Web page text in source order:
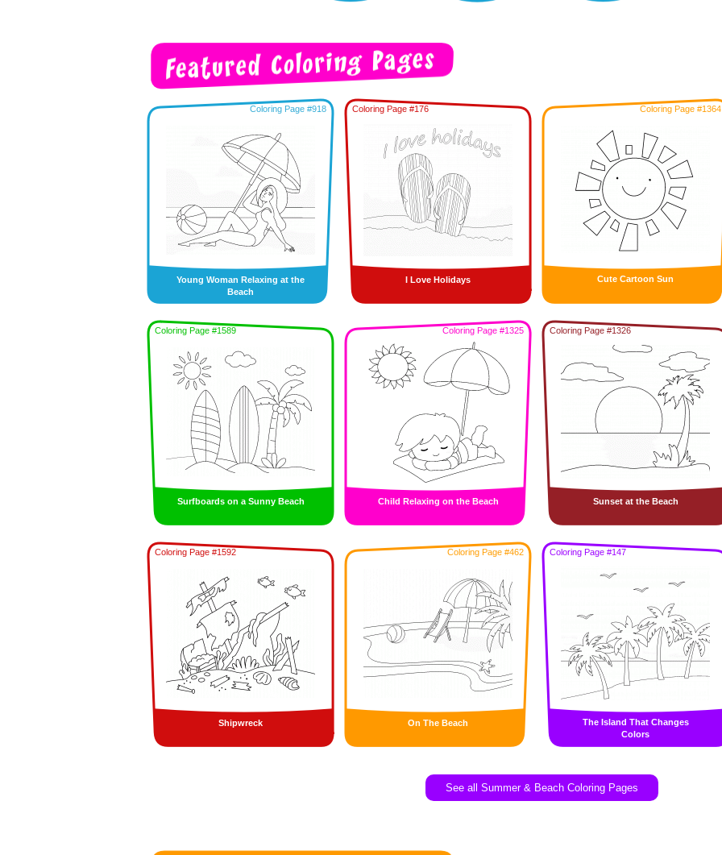
Coloring Page #918
Young Woman Relaxing at the
Beach
Coloring Page #176
I Love Holidays
Coloring Page #1364
Cute Cartoon Sun
Coloring Page #1589
Surfboards on a Sunny Beach
Coloring Page #1325
Child Relaxing on the Beach
Coloring Page #1326
Sunset at the Beach
Coloring Page #1592
Shipwreck
Coloring Page #462
On The Beach
Coloring Page #147
The Island That Changes
Colors
See all Summer & Beach Coloring Pages